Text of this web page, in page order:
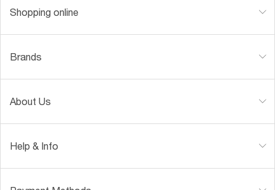
Shopping online
Brands
About Us
Help & Info